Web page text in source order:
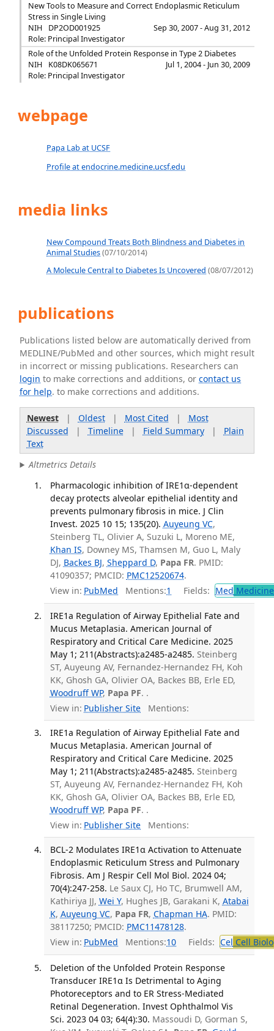
New Tools to Measure and Correct Endoplasmic Reticulum
Stress in Single Living
NIH
DP2OD001925
Sep 30, 2007 - Aug 31, 2012
Role: Principal Investigator
Role of the Unfolded Protein Response in Type 2 Diabetes
NIH
K08DK065671
Jul 1, 2004 - Jun 30, 2009
Role: Principal Investigator
webpage
Papa Lab at UCSF
Profile at endocrine.medicine.ucsf.edu
media links
New Compound Treats Both Blindness and Diabetes in
Animal Studies(07/10/2014)
A Molecule Central to Diabetes Is Uncovered (08/07/2012)
publications
Publications listed below are automatically derived from
MEDLINE/PubMed and other sources, which might result
in incorrect or missing publications. Researchers can
login to make corrections and additions, orcontact us
for help. to make corrections and additions.
Newest| Oldest| Most Cited | Most
Discussed | Timeline| Field Summary| Plain
Text
Altmetrics Details
Pharmacologic inhibition of IRE1α-dependent
decay protects alveolar epithelial identity and
prevents pulmonary fibrosis in mice. J Clin
Invest. 2025 10 15; 135(20). Auyeung VC,
Steinberg TL, Olivier A, Suzuki L, Moreno ME,
Khan IS, Downey MS, Thamsen M, Guo L, Maly
DJ, Backes BJ, Sheppard D, Papa FR. PMID:
41090357; PMCID: PMC12520674.
View in: PubMed Mentions:1 Fields: Med
IRE1a Regulation of Airway Epithelial Fate and
Mucus Metaplasia. American Journal of
Respiratory and Critical Care Medicine. 2025
May 1; 211(Abstracts):a2485-a2485. Steinberg
ST, Auyeung AV, Fernandez-Hernandez FH, Koh
KK, Ghosh GA, Olivier OA, Backes BB, Erle ED,
Woodruff WP, Papa PF. .
View in: Publisher Site Mentions:
IRE1a Regulation of Airway Epithelial Fate and
Mucus Metaplasia. American Journal of
Respiratory and Critical Care Medicine. 2025
May 1; 211(Abstracts):a2485-a2485. Steinberg
ST, Auyeung AV, Fernandez-Hernandez FH, Koh
KK, Ghosh GA, Olivier OA, Backes BB, Erle ED,
Woodruff WP, Papa PF. .
View in: Publisher Site Mentions:
BCL-2 Modulates IRE1α Activation to Attenuate
Endoplasmic Reticulum Stress and Pulmonary
Fibrosis. Am J Respir Cell Mol Biol. 2024 04;
70(4):247-258. Le Saux CJ, Ho TC, Brumwell AM,
Kathiriya JJ, Wei Y, Hughes JB, Garakani K, Atabai
K, Auyeung VC, Papa FR, Chapman HA. PMID:
38117250; PMCID: PMC11478128.
View in: PubMed Mentions:10 Fields: Cel Cell
Deletion of the Unfolded Protein Response
Transducer IRE1α Is Detrimental to Aging
Photoreceptors and to ER Stress-Mediated
Retinal Degeneration. Invest Ophthalmol Vis
Sci. 2023 04 03; 64(4):30. Massoudi D, Gorman S,